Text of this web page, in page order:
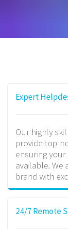
Expert
Our highly
provide top-
ensuring your
available. We
brand with
24/7 Remote